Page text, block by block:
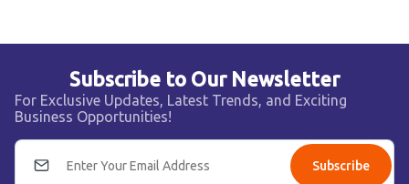
Subscribe to Our Newsletter
For Exclusive Updates, Latest Trends, and Exciting
Business Opportunities!
Subscribe